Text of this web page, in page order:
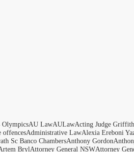
OlympicsAU LawAULawActing Judge
offencesAdministrative LawAlexia Ereboni
Sc Banco ChambersAnthony Gordon
Bryl Attorney General NSWAttorney